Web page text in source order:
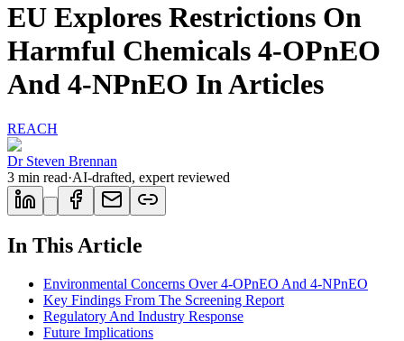
EU Explores Restrictions On
Harmful Chemicals 4-OPnEO
And 4-NPnEO In Articles
REACH
Dr Steven Brennan
3 min read·AI-drafted, expert reviewed
In This Article
Environmental Concerns Over 4-OPnEO And 4-NPnEO
Key Findings From The Screening Report
Regulatory And Industry Response
Future Implications